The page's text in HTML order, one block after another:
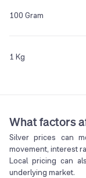
100 Gram
1 Kg
What factors
Silver prices can
movement, interest
Local pricing can
underlying market.